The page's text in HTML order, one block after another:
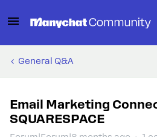
General Q&A
Email Marketing
SQUARESPACE